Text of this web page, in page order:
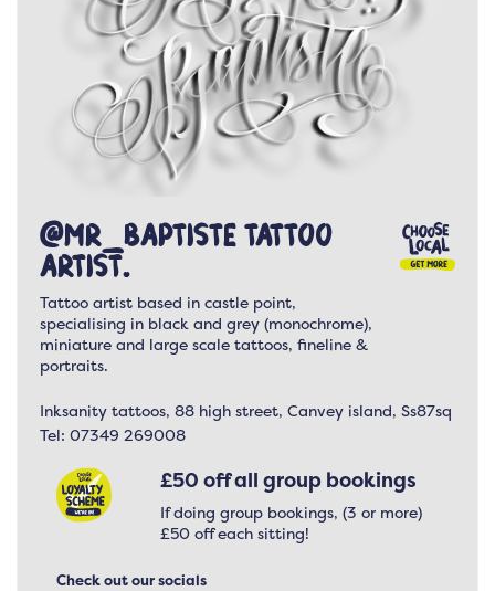
@Mr_Baptiste tattoo
artist.
Tattoo artist based in castle point,
specialising in black and grey (monochrome),
miniature and large scale tattoos, fineline &
portraits.
Inksanity tattoos, 88 high street, Canvey island, Ss87sq
Tel: 07349 269008
£50 off all group bookings
If doing group bookings, (3 or more)
£50 off each sitting!
Check out our socials